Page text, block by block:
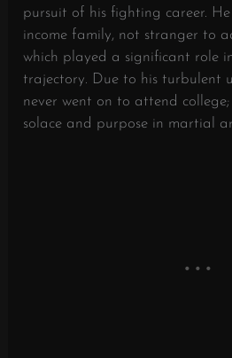
pursuit of his fighting career.
income family, not stranger to
which played a significant role
trajectory. Due to his turbulent
never went on to attend
solace and purpose in martial